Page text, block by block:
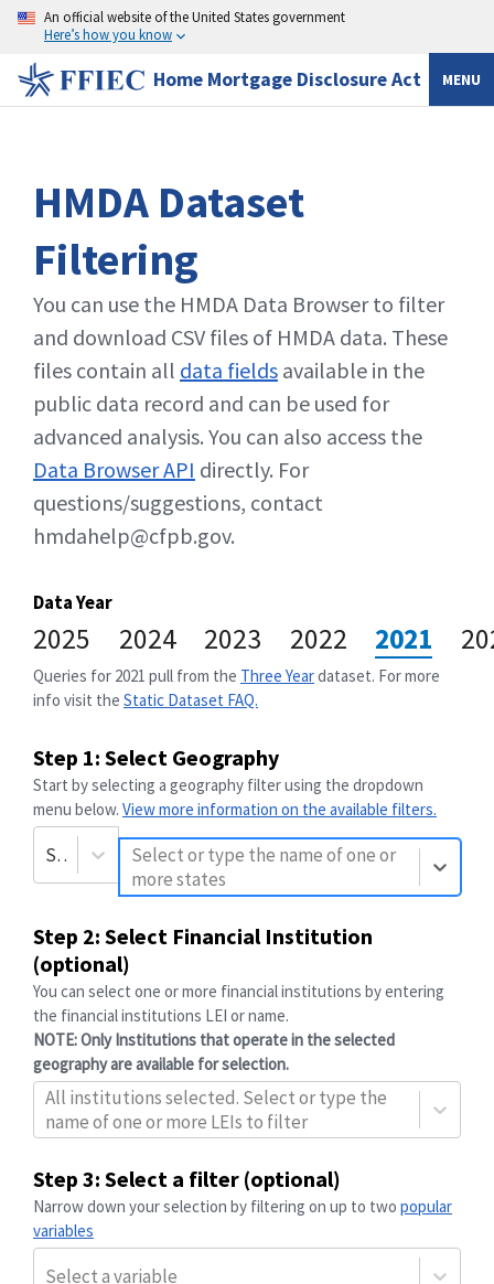
An official website of the United States government
Here’s how you know
Home Mortgage Disclosure Act MENU
HMDA Dataset
Filtering
You can use the HMDA Data Browser to filter
and download CSV files of HMDA data. These
files contain all data fields available in the
public data record and can be used for
advanced analysis. You can also access the
Data Browser API directly. For
questions/suggestions, contact
hmdahelp@cfpb.gov.
Data Year
2025 2024 2023 2022 2021
Queries for 2021 pull from the Three Yeardataset. For more
info visit the Static Dataset FAQ.
Step 1: Select Geography
Start by selecting a geography filter using the dropdown
menu below. View more information on the available filters.
State
Select or type the name of one or
more states
Step 2: Select Financial Institution
(optional)
You can select one or more financial institutions by entering
the financial institutions LEI or name.
NOTE: Only Institutions that operate in the selected
geography are available for selection.
All institutions selected. Select or type the
name of one or more LEIs to filter
Step 3: Select a filter (optional)
Narrow down your selection by filtering on up to two popular
variables
Select a variable